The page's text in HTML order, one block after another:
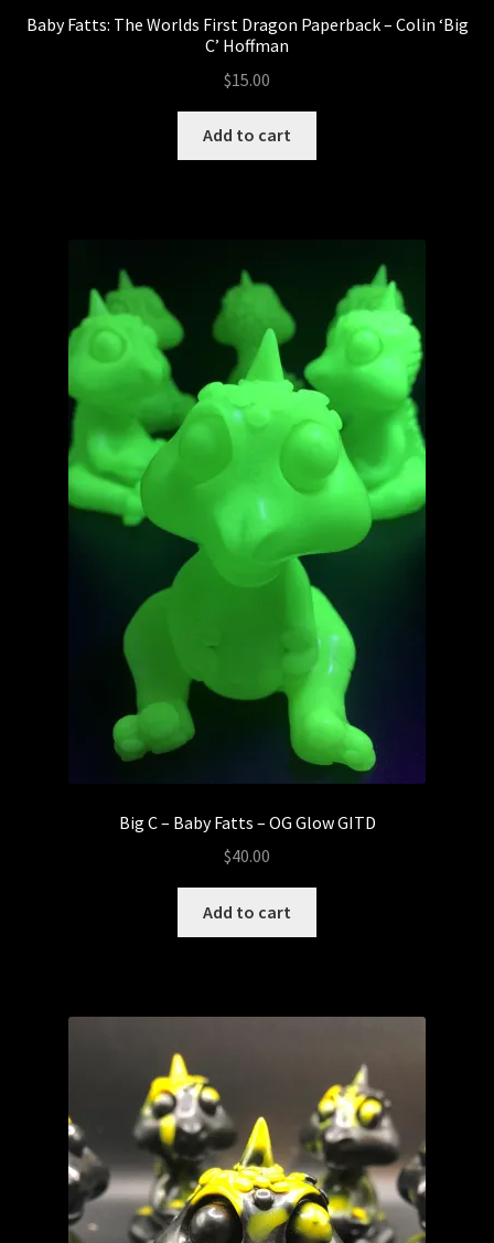
Baby Fatts: The Worlds First Dragon Paperback – Colin ‘Big
C’ Hoffman
$15.00
Add to cart
Big C – Baby Fatts – OG Glow GITD
$40.00
Add to cart